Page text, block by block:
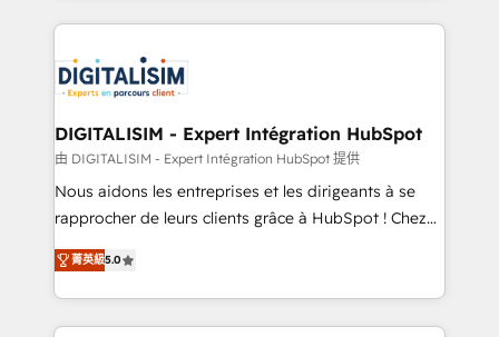
team of 25+ experts Contact us today to help you
get more from your investment in HubSpot.
strengthen your digital transformation and minimize
Implementation partner, we provide expertise to
drive your business forward. Since 2015 we are fully
dedicated to HubSpot and with an experienced
team (50+), we work with reputable companies in
B2B sectors such as manufacturing, SaaS and
business services. We prepare a customized
impact of your digital transformation, including a
detailed financial rationale with a focus on ROI and
DIGITALISIM - Expert Intégration HubSpot
由 DIGITALISIM - Expert Intégration HubSpot 提供
Nous aidons les entreprises et les dirigeants à se
rapprocher de leurs clients grâce à HubSpot ! Chez
DIGITALISIM, nous avons l'intime conviction que la
réussite des entreprises passe par l’innovation web,
le marketing digital, et la relation client ! C'est
pourquoi, nos experts sont à la fois capables de
菁英級5.0